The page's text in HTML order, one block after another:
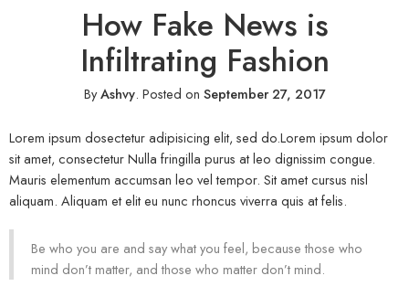
How Fake News is
Infiltrating Fashion
ByAshvy. Posted on September 27, 2017
Lorem ipsum dosectetur adipisicing elit, sed do.Lorem ipsum dolor
sit amet, consectetur Nulla fringilla purus at leo dignissim congue.
Mauris elementum accumsan leo vel tempor. Sit amet cursus nisl
aliquam. Aliquam et elit eu nunc rhoncus viverra quis at felis.
Be who you are and say what you feel, because those who
mind don’t matter, and those who matter don’t mind.